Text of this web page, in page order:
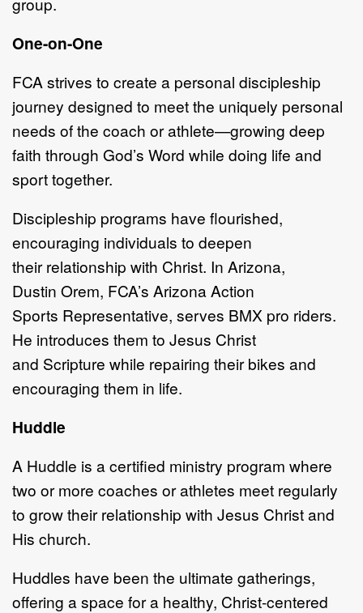
One-on-One
FCA strives to create a personal discipleship
journey designed to meet the uniquely personal
needs of the coach or athlete—growing deep
faith through God’s Word while doing life and
sport together.
Discipleship programs have flourished,
encouraging individuals to deepen
theirrelationship with Christ. In Arizona,
Dustin Orem, FCA’s Arizona Action
Sports Representative, serves BMX pro riders.
He introduces them to Jesus Christ
and Scripture while repairing their bikes and
encouraging them in life.
Huddle
A Huddle is acertified ministry program where
two or more coaches or athletes meet regularly
to grow their relationship with Jesus Christ and
His church.
Huddles have been the ultimate gatherings,
offering a space for a healthy, Christ-centered